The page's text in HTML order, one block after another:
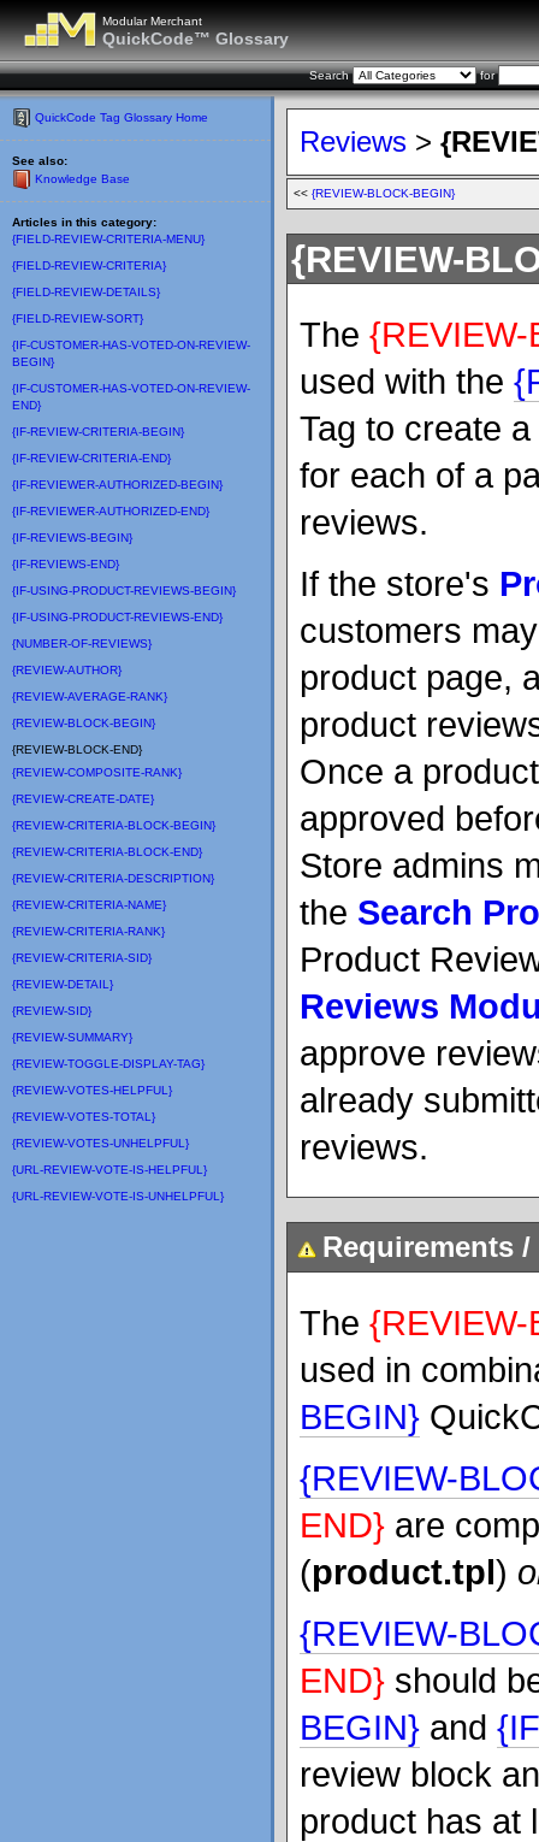
Modular Merchant
QuickCode™ Glossary
Search for
QuickCode Tag Glossary Home
See also:
Knowledge Base
Articles in this category:
{FIELD-REVIEW-CRITERIA-MENU}
{FIELD-REVIEW-CRITERIA}
{FIELD-REVIEW-DETAILS}
{FIELD-REVIEW-SORT}
{IF-CUSTOMER-HAS-VOTED-ON-REVIEW-
BEGIN}
{IF-CUSTOMER-HAS-VOTED-ON-REVIEW-
END}
{IF-REVIEW-CRITERIA-BEGIN}
{IF-REVIEW-CRITERIA-END}
{IF-REVIEWER-AUTHORIZED-BEGIN}
{IF-REVIEWER-AUTHORIZED-END}
{IF-REVIEWS-BEGIN}
{IF-REVIEWS-END}
{IF-USING-PRODUCT-REVIEWS-BEGIN}
{IF-USING-PRODUCT-REVIEWS-END}
{NUMBER-OF-REVIEWS}
{REVIEW-AUTHOR}
{REVIEW-AVERAGE-RANK}
{REVIEW-BLOCK-BEGIN}
{REVIEW-BLOCK-END}
{REVIEW-COMPOSITE-RANK}
{REVIEW-CREATE-DATE}
{REVIEW-CRITERIA-BLOCK-BEGIN}
{REVIEW-CRITERIA-BLOCK-END}
{REVIEW-CRITERIA-DESCRIPTION}
{REVIEW-CRITERIA-NAME}
{REVIEW-CRITERIA-RANK}
{REVIEW-CRITERIA-SID}
{REVIEW-DETAIL}
{REVIEW-SID}
{REVIEW-SUMMARY}
{REVIEW-TOGGLE-DISPLAY-TAG}
{REVIEW-VOTES-HELPFUL}
{REVIEW-VOTES-TOTAL}
{REVIEW-VOTES-UNHELPFUL}
{URL-REVIEW-VOTE-IS-HELPFUL}
{URL-REVIEW-VOTE-IS-UNHELPFUL}
Reviews >
<< {REVIEW-BLOCK-BEGIN}
{REVIEW-
The
used with the
Tag to create
for each of a
reviews.
If the store's
customers
product page,
product
Once a
approved
Store admins
the Search
Product
Reviews
approve
already
reviews.
Requirements
The
used in
BEGIN}
{REVIEW-
END} are
(product.tpl)
{REVIEW-
END} should
BEGIN} and
review block
product has at